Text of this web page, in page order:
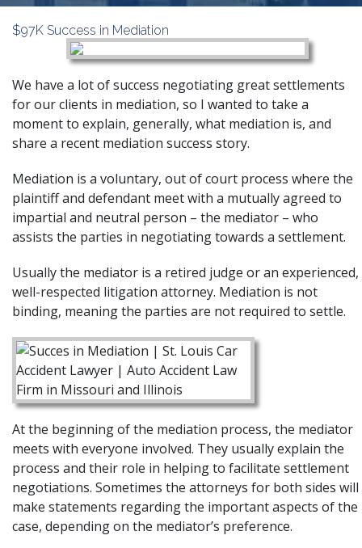
$97K Success in Mediation
We have a lot of success negotiating great settlements
for our clients in mediation, so I wanted to take a
moment to explain, generally, what mediation is, and
share a recent mediation success story.
Mediation is a voluntary, out of court process where the
plaintiff and defendant meet with a mutually agreed to
impartial and neutral person – the mediator – who
assists the parties in negotiating towards a settlement.
Usually the mediator is a retired judge or an experienced,
well-respected litigation attorney. Mediation is not
binding, meaning the parties are not required to settle.
At the beginning of the mediation process, the mediator
meets with everyone involved. They usually explain the
process and their role in helping to facilitate settlement
negotiations. Sometimes the attorneys for both sides will
make statements regarding the important aspects of the
case, depending on the mediator’s preference.